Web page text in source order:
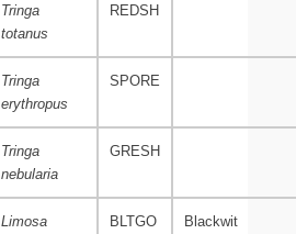
Tringa
totanus
REDSH
Tringa
erythropus
SPORE
Tringa
nebularia
GRESH
Limosa
BLTGO Blackwit